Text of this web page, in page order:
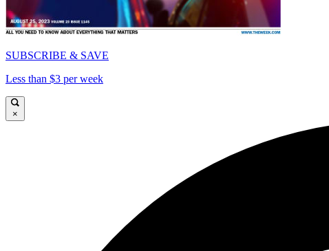
SUBSCRIBE & SAVE
Less than $3 per week
×